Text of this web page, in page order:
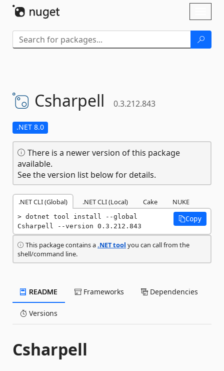
Csharpell 0.3.212.843
.NET 8.0
There is a newer version of this package
available.
See the version list below for details.
.NET CLI (Global) .NET CLI (Local) Cake NUKE
dotnet tool install --global
Csharpell --version 0.3.212.843
Copy
This package contains a.NET tool you can call from the
shell/command line.
README Frameworks Dependencies
Versions
Csharpell